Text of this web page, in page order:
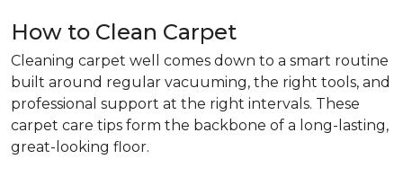
How to Clean Carpet
Cleaning carpet well comes down to a smart routine
built around regular vacuuming, the right tools, and
professional support at the right intervals. These
carpet care tips form the backbone of a long-lasting,
great-looking floor.